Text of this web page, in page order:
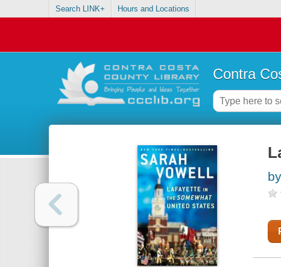
Search LINK+ Hours and Locations
Contra